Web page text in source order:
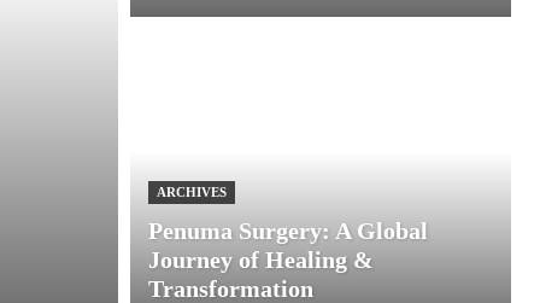
ARCHIVES
Penuma Surgery: A Global
Journey of Healing &
Transformation